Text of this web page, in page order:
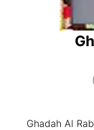
Ghadah Al